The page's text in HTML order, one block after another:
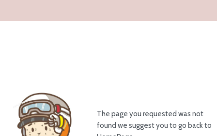
The page you requested was not
found we suggest you to go back to